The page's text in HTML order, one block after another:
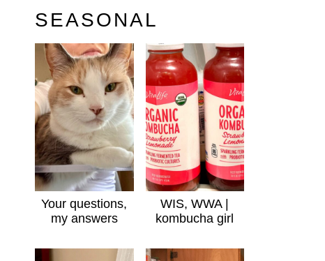
SEASONAL
Your questions,
my answers
WIS, WWA |
kombucha girl